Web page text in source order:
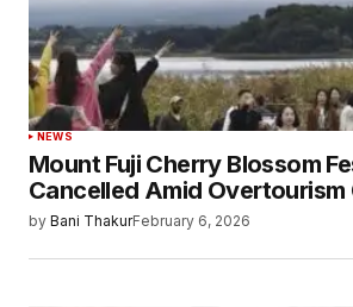
NEWS
Mount Fuji Cherry Blossom
Cancelled Amid Overtourism
by Bani ThakurFebruary 6, 2026